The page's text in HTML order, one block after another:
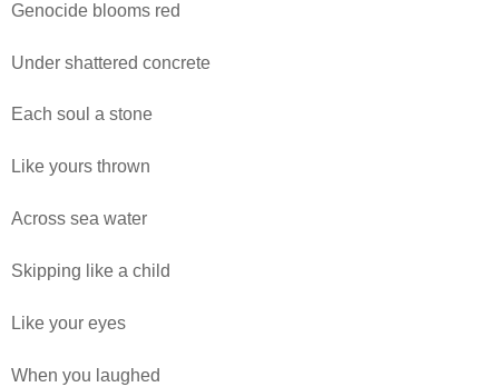
Genocide blooms red
Under shattered concrete
Each soul a stone
Like yours thrown
Across sea water
Skipping like a child
Like your eyes
When you laughed